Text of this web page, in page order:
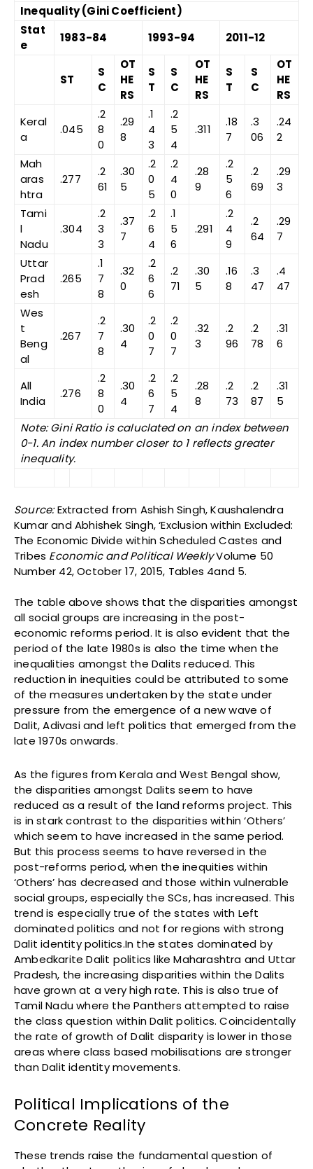
Inequality (Gini Coefficient)
Stat
e
1983-84 1993-94 2011-12
ST
S
C
OT
HE
RS
S
T
S
C
OT
HE
RS
S
T
S
C
OT
HE
RS
Keral
a
.045
.2
8
0
.29
8
.1
4
3
.2
5
4
.311
.18
7
.3
06
.24
2
Mah
aras
htra
.277
.2
61
.30
5
.2
0
5
.2
4
0
.28
9
.2
5
6
.2
69
.29
3
Tami
l
Nadu
.304
.2
3
3
.37
7
.2
6
4
.1
5
6
.291
.2
4
9
.2
64
.29
7
Uttar
Prad
esh
.265
.1
7
8
.32
0
.2
6
6
.2
71
.30
5
.16
8
.3
47
.4
47
Wes
t
Beng
al
.267
.2
7
8
.30
4
.2
0
7
.2
0
7
.32
3
.2
96
.2
78
.31
6
All
India
.276
.2
8
0
.30
4
.2
6
7
.2
5
4
.28
8
.2
73
.2
87
.31
5
Note: Gini Ratio is caluclated on an index between
0-1. An index number closer to 1 reflects greater
inequality.
Source:Extracted from Ashish Singh, Kaushalendra
Kumar and Abhishek Singh, ‘Exclusion within Excluded:
The Economic Divide within Scheduled Castes and
Tribes Economic and Political WeeklyVolume 50
Number 42, October 17, 2015, Tables 4and 5.
The table above shows that the disparities amongst
all social groups are increasing in the post-
economic reforms period. It is also evident that the
period of the late 1980s is also the time when the
inequalities amongst the Dalits reduced. This
reduction in inequities could be attributed to some
of the measures undertaken by the state under
pressure from the emergence of a new wave of
Dalit, Adivasi and left politics that emerged from the
late 1970s onwards.
As the figures from Kerala and West Bengal show,
the disparities amongst Dalits seem to have
reduced as a result of the land reforms project. This
is in stark contrast to the disparities within ‘Others’
which seem to have increased in the same period.
But this process seems to have reversed in the
post-reforms period, when the inequities within
‘Others’ has decreased and those within vulnerable
social groups, especially the SCs, has increased. This
trend is especially true of the states with Left
dominated politics and not for regions with strong
Dalit identity politics.In the states dominated by
Ambedkarite Dalit politics like Maharashtra and Uttar
Pradesh, the increasing disparities within the Dalits
have grown at a very high rate. This is also true of
Tamil Nadu where the Panthers attempted to raise
the class question within Dalit politics. Coincidentally
the rate of growth of Dalit disparity is lower in those
areas where class based mobilisations are stronger
than Dalit identity movements.
Political Implications of the
Concrete Reality
These trends raise the fundamental question of